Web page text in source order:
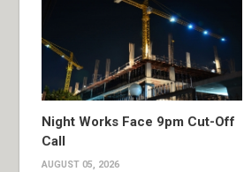
Night Works Face 9pm Cut-Off
Call
AUGUST 05, 2026